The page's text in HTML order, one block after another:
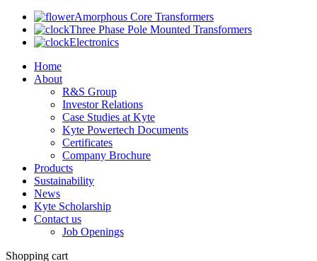
Amorphous Core Transformers
Three Phase Pole Mounted Transformers
Electronics
Home
About
R&S Group
Investor Relations
Case Studies at Kyte
Kyte Powertech Documents
Certificates
Company Brochure
Products
Sustainability
News
Kyte Scholarship
Contact us
Job Openings
Shopping cart